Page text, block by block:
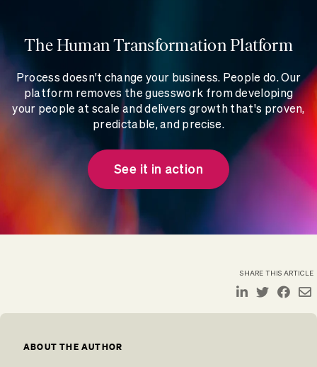
The Human Transformation Platform
Process doesn't change your business. People do. Our
platform removes the guesswork from developing
your people at scale and delivers growth that's proven,
predictable, and precise.
See it in action
SHARE THIS ARTICLE
ABOUT THE AUTHOR